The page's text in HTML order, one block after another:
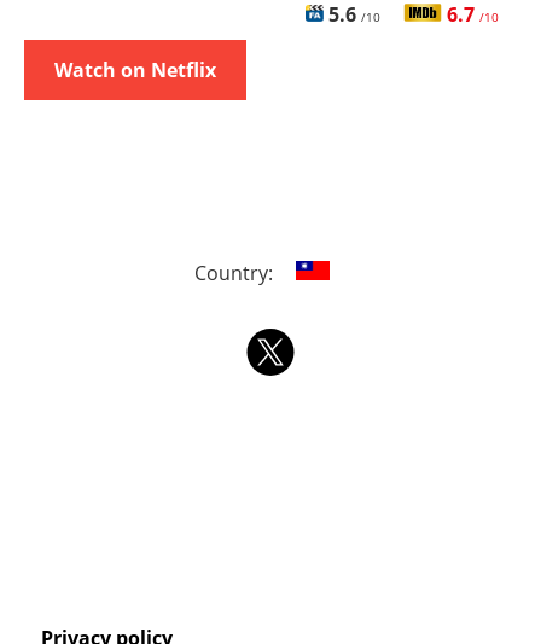
5.6 /10 6.7 /10
Watch on Netflix
Country:
Privacy policy